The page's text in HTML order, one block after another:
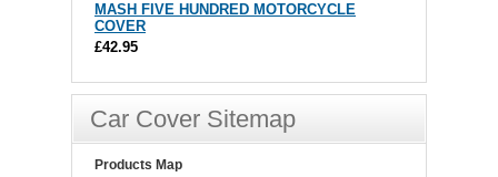
MASH FIVE HUNDRED MOTORCYCLE
COVER
£42.95
Car Cover Sitemap
Products Map